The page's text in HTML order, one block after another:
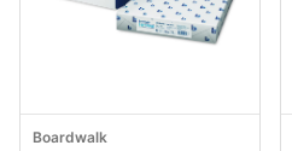
Boardwalk